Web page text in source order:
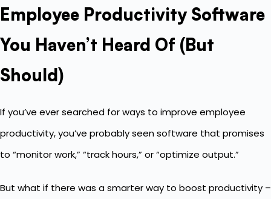
Employee Productivity Software
You Haven’t Heard Of (But
Should)
If you’ve ever searched for ways to improve employee
productivity, you’ve probably seen software that promises
to “monitor work,” “track hours,” or “optimize output.”
But what if there was a smarter way to boost productivity –